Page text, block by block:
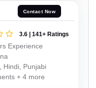
Contact Now
3.6 | 141+ Ratings
Experience
Hindi, Punjabi
+ 4 more